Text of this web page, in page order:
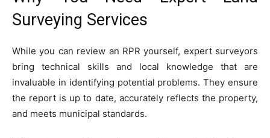
Surveying Services
While you can review an RPR yourself, expert surveyors
bring technical skills and local knowledge that are
invaluable in identifying potential problems. They ensure
the report is up to date, accurately reflects the property,
and meets municipal standards.